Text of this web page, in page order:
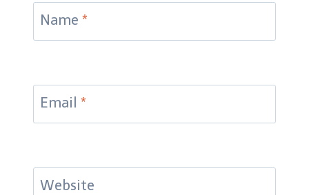
Name *
Email *
Website